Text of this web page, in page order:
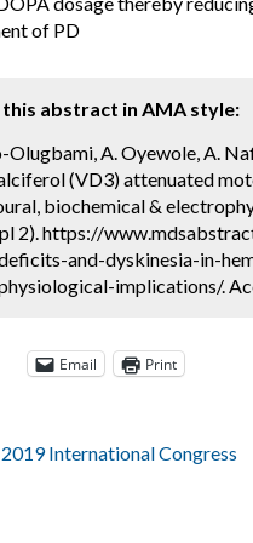
of PD
this abstract in AMA style:
Olugbami, A. Oyewole, A.
(VD3) attenuated
biochemical &
2). https://
and-dyskinesia-in-
implications/.
Email Print
2019 International Congress